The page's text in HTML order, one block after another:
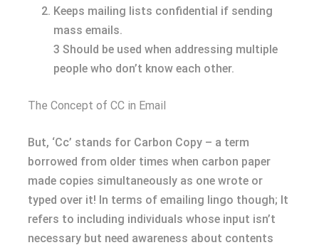
Keeps mailing lists confidential if sending
mass emails.
3 Should be used when addressing multiple
people who don’t know each other.
The Concept of CC in Email
But, ‘Cc’ stands for Carbon Copy – a term
borrowed from older times when carbon paper
made copies simultaneously as one wrote or
typed over it! In terms of emailing lingo though; It
refers to including individuals whose input isn’t
necessary but need awareness about contents